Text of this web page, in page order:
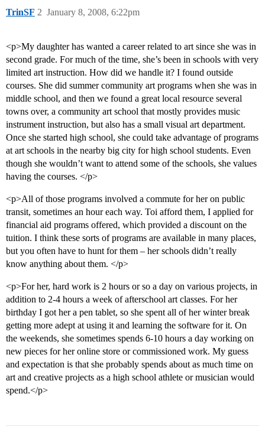
TrinSF January 8, 2008, 6:22pm
2
<p>My daughter has wanted a career related to art since she was in
second grade. For much of the time, she’s been in schools with very
limited art instruction. How did we handle it? I found outside
courses. She did summer community art programs when she was in
middle school, and then we found a great local resource several
towns over, a community art school that mostly provides music
instrument instruction, but also has a small visual art department.
Once she started high school, she could take advantage of programs
at art schools in the nearby big city for high school students. Even
though she wouldn’t want to attend some of the schools, she values
having the courses. </p>
<p>All of those programs involved a commute for her on public
transit, sometimes an hour each way. Toi afford them, I applied for
financial aid programs offered, which provided a discount on the
tuition. I think these sorts of programs are available in many places,
but you often have to hunt for them – her schools didn’t really
know anything about them. </p>
<p>For her, hard work is 2 hours or so a day on various projects, in
addition to 2-4 hours a week of afterschool art classes. For her
birthday I got her a pen tablet, so she spent all of her winter break
getting more adept at using it and learning the software for it. On
the weekends, she sometimes spends 6-10 hours a day working on
new pieces for her online store or commissioned work. My guess
and expectation is that she probably spends about as much time on
art and creative projects as a high school athlete or musician would
spend.</p>